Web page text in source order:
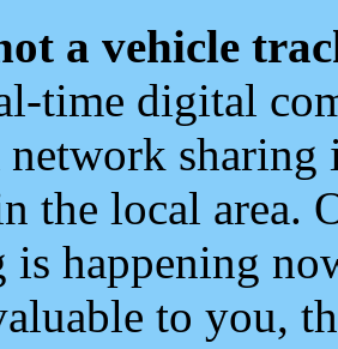
a vehicle
time digital
network
the local area.
is happening
to you,